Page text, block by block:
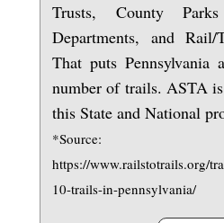
Trusts, County
Departments, and Rail/
That puts
number of trails. ASTA
this State and National
*Source:
https://www.railstotrails.org/
10-trails-in-pennsylvania/